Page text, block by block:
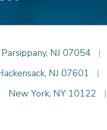
Parsippany, NJ 07054 |
, NJ 07601 |
New York, NY 10122 |